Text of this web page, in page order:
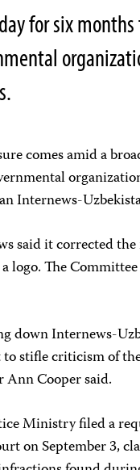
for six
comes amid a
Internews-
said it corrected
logo. The
down Internews-
stifle criticism of
Ann Cooper said.
Ministry filed a
on September 3,